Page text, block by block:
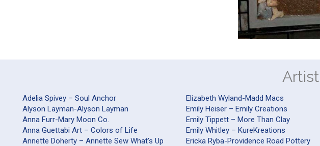
Adelia Spivey – Soul Anchor
Alyson Layman-Alyson Layman
Anna Furr-Mary Moon Co.
Anna Guettabi Art – Colors of Life
Annette Doherty – Annette Sew What’s Up
Elizabeth Wyland-Madd Macs
Emily Heiser – Emily Creations
Emily Tippett – More Than Clay
Emily Whitley – KureKreations
Ericka Ryba-Providence Road Pottery